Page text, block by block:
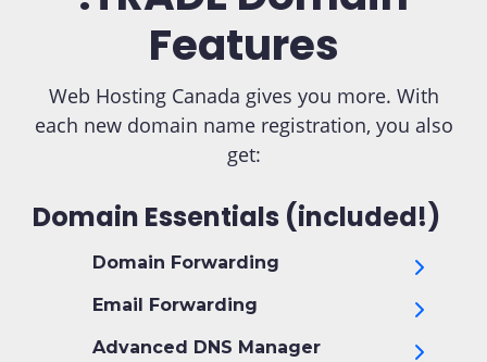
Features
Web Hosting Canada gives you more. With
each new domain name registration, you also
get:
Domain Essentials (included!)
Domain Forwarding
Email Forwarding
Advanced DNS Manager